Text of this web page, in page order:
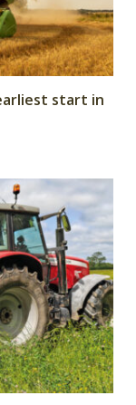
start in